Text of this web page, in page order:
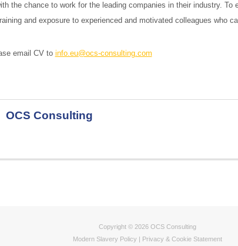
the chance to work for the leading companies in their industry. To
and exposure to experienced and motivated colleagues who
email CV to info.eu@ocs-consulting.com
OCS Consulting
Copyright © 2026 OCS Consulting
Modern Slavery Policy | Privacy & Cookie Statement